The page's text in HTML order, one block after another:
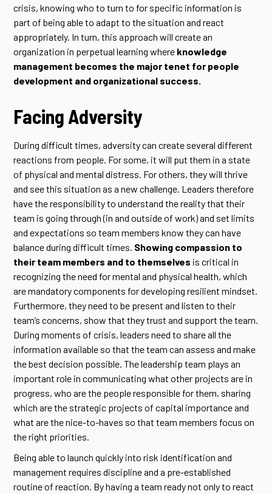
crisis, knowing who to turn to for specific information is
part of being able to adapt to the situation and react
appropriately. In turn, this approach will create an
organization in perpetual learning where knowledge
management becomes the major tenet for people
development and organizational success.
Facing Adversity
During difficult times, adversity can create several different
reactions from people. For some, it will put them in a state
of physical and mental distress. For others, they will thrive
and see this situation as a new challenge. Leaders therefore
have the responsibility to understand the reality that their
team is going through (in and outside of work) and set limits
and expectations so team members know they can have
balance during difficult times. Showing compassion to
their team members and to themselves is critical in
recognizing the need for mental and physical health, which
are mandatory components for developing resilient mindset.
Furthermore, they need to be present and listen to their
team’s concerns, show that they trust and support the team.
During moments of crisis, leaders need to share all the
information available so that the team can assess and make
the best decision possible. The leadership team plays an
important role in communicating what other projects are in
progress, who are the people responsible for them, sharing
which are the strategic projects of capital importance and
what are the nice-to-haves so that team members focus on
the right priorities.
Being able to launch quickly into risk identification and
management requires discipline and a pre-established
routine of reaction. By having a team ready not only to react